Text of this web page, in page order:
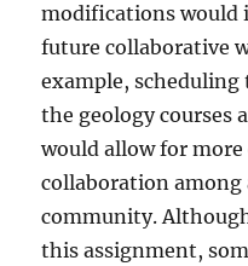
modifications would
future collaborative
example, scheduling
the geology courses
would allow for
collaboration among
community.
this assignment,